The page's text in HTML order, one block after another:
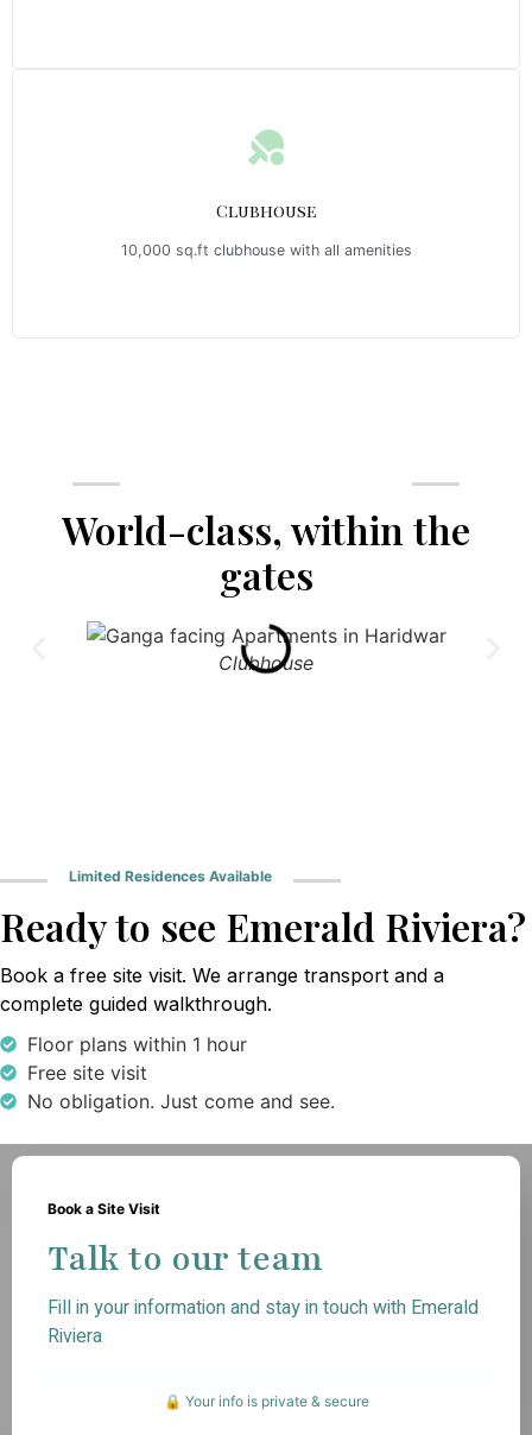
Clubhouse
10,000 sq.ft clubhouse with all amenities
World-class, within the
gates
Clubhouse
Limited Residences Available
Ready to see Emerald Riviera?
Book a free site visit. We arrange transport and a
complete guided walkthrough.
Floor plans within 1 hour
Free site visit
No obligation. Just come and see.
Book a Site Visit
Talk to our team
Fill in your information and stay in touch with Emerald
Riviera
🔒 Your info is private & secure